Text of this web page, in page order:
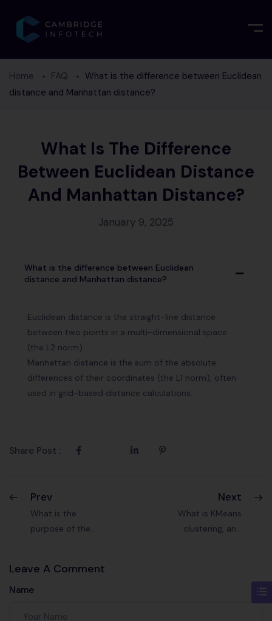
Home FAQ
What is the difference between Euclidean
distance and Manhattan distance?
What Is The Difference
Between Euclidean Distance
And Manhattan Distance?
January 9, 2025
A
What is the difference between Euclidean
distance and Manhattan distance?
Euclidean distance is the straight-line distance
between two points in a multi-dimensional space
(the L2 norm).
Manhattan distance is the sum of the absolute
differences of their coordinates (the L1 norm), often
used in grid-based distance calculations.
Share Post :
Prev
What is the
purpose of the
machine
learning?
Next
What is KMeans
clustering, and
Leave A Comment
Name